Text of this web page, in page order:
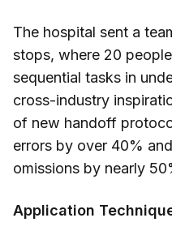
The hospital sent a
stops, where 20
sequential tasks in
cross-industry
of new handoff
errors by over 40%
omissions by nearly
Application